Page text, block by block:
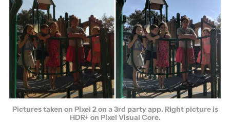
Pictures taken on Pixel 2 on a 3rd party app. Right picture is
HDR+ on Pixel Visual Core.